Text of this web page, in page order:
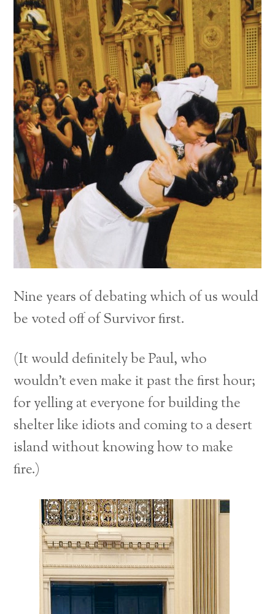
Nine years of debating which of us would
be voted off of Survivor first.
(It would definitely be Paul, who
wouldn’t even make it past the first hour;
for yelling at everyone for building the
shelter like idiots and coming to a desert
island without knowing how to make
fire.)